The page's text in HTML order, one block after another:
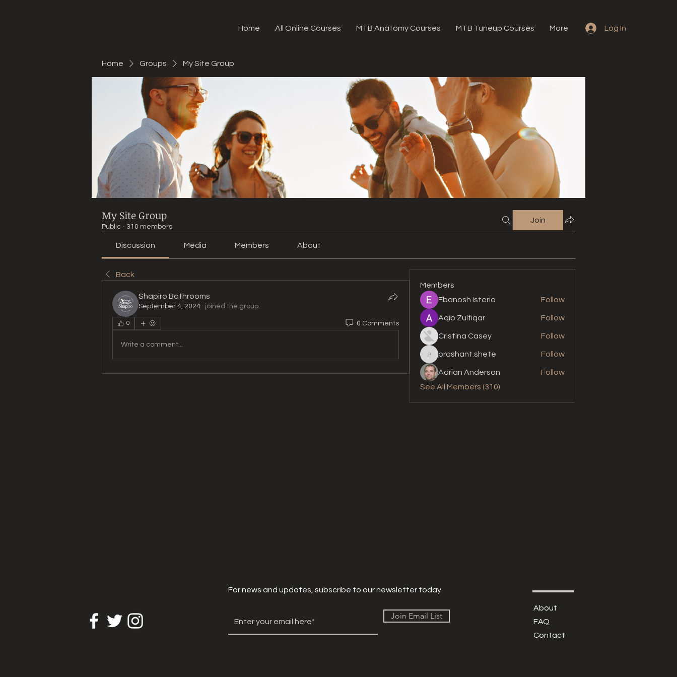
Home All Online Courses MTB Anatomy Courses MTB Tuneup Courses More Log In
Home Groups My Site Group
My Site Group
Public · 310 members
Join
Discussion Media Members About
Back
Shapiro Bathrooms
September 4, 2024 · joined the group.
0 0 Comments
Write a comment...
Members
Ebanosh Isterio
Follow
Aqib Zulfiqar Follow
Cristina Casey Follow
prashant.shete
prashant.shete Follow
Adrian Anderson
Follow
See All Members (310)
For news and updates, subscribe to our newsletter today
Join Email List
About
FAQ
Contact